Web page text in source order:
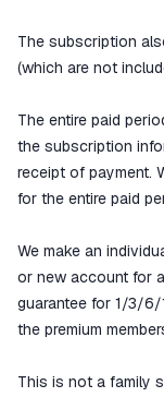
The subscription
(which are not
The entire paid
the subscription
receipt of payment.
for the entire paid
We make an
or new account for
guarantee for 1/3/
the premium
This is not a family